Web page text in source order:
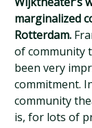
marginalized
Rotterdam.
of community
been very
commitment.
community
is, for lots of